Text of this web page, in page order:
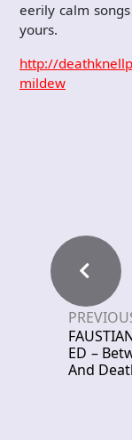
eerily calm
yours.
http://
mildew
ED –
And